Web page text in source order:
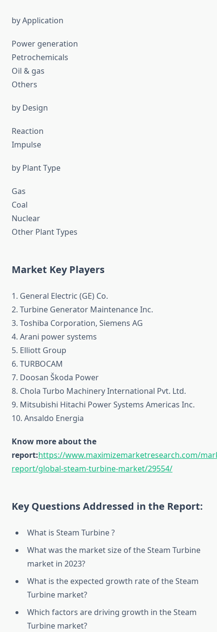
by Application
Power generation
Petrochemicals
Oil & gas
Others
by Design
Reaction
Impulse
by Plant Type
Gas
Coal
Nuclear
Other Plant Types
Market Key Players
1. General Electric (GE) Co.
2. Turbine Generator Maintenance Inc.
3. Toshiba Corporation, Siemens AG
4. Arani power systems
5. Elliott Group
6. TURBOCAM
7. Doosan Škoda Power
8. Chola Turbo Machinery International Pvt. Ltd.
9. Mitsubishi Hitachi Power Systems Americas Inc.
10. Ansaldo Energia
Know more about the
report:https://www.maximizemarketresearch.com/
report/global-steam-turbine-market/29554/
Key Questions Addressed in the Report:
What is Steam Turbine ?
What was the market size of the Steam Turbine
market in 2023?
What is the expected growth rate of the Steam
Turbine market?
Which factors are driving growth in the Steam
Turbine market?